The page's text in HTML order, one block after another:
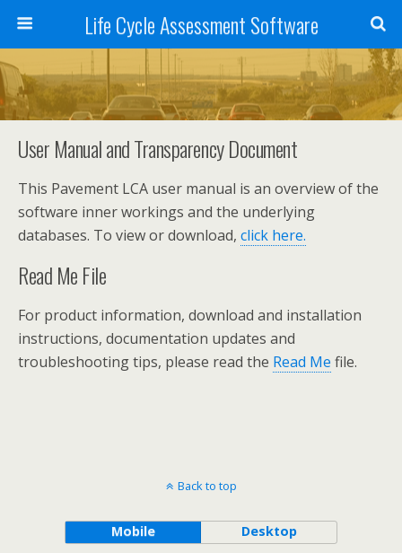
Life Cycle Assessment Software
User Manual and Transparency Document
This Pavement LCA user manual is an overview of the
software inner workings and the underlying
databases. To view or download, click here.
Read Me File
For product information, download and installation
instructions, documentation updates and
troubleshooting tips, please read the Read Me file.
Back to top
Mobile Desktop